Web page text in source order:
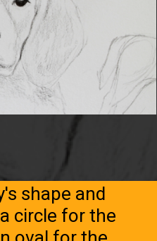
shape and
circle for the